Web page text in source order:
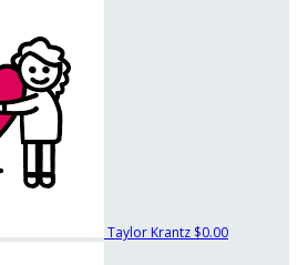
Taylor Krantz $0.00